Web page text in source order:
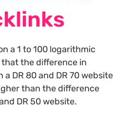
a 1 to 100 logarithmic
that the difference in
DR 80 and DR 70 website
than the difference
DR 50 website.